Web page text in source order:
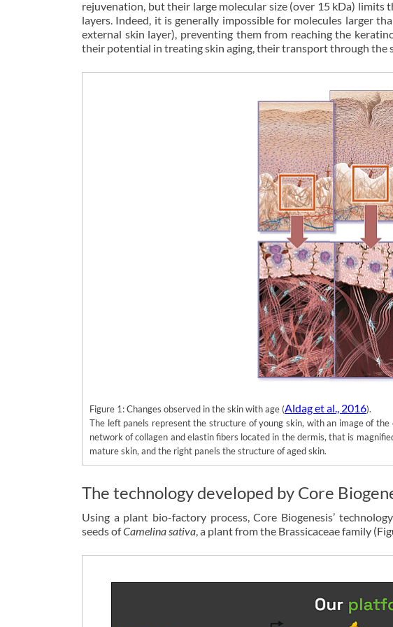
rejuvenation, but their large molecular size (over 15 kDa)
layers. Indeed, it is generally impossible for molecules larger
external skin layer), preventing them from reaching the
their potential in treating skin aging, their transport through the
Figure 1: Changes observed in the skin with age (Aldag et al., 2016).
The left panels represent the structure of young skin, with an image of
network of collagen and elastin fibers located in the dermis, that is
mature skin, and the right panels the structure of aged skin.
The technology developed by Core
Using a plant bio-factory process, Core Biogenesis’
seeds ofCamelina sativa, a plant from the Brassicaceae family